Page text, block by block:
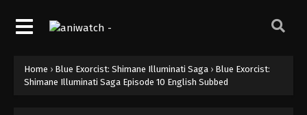
Home › Blue Exorcist: Shimane Illuminati Saga › Blue Exorcist:
Shimane Illuminati Saga Episode 10 English Subbed